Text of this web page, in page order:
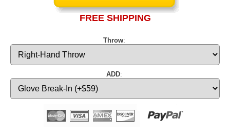
FREE SHIPPING
Throw:
ADD: